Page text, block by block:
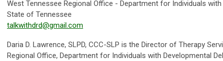
West Tennessee Regional Office - Department for Individuals
State of Tennessee
talkwithdrd@gmail.com
Daria D. Lawrence, SLPD, CCC-SLP is the Director of Therapy
Regional Office, Department for Individuals with Developmental